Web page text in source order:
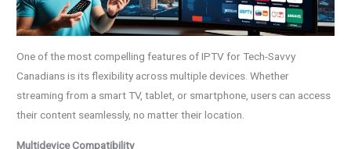
One of the most compelling features of IPTV for Tech-Savvy
Canadians is its flexibility across multiple devices. Whether
streaming from a smart TV, tablet, or smartphone, users can access
their content seamlessly, no matter their location.
Multidevice Compatibility